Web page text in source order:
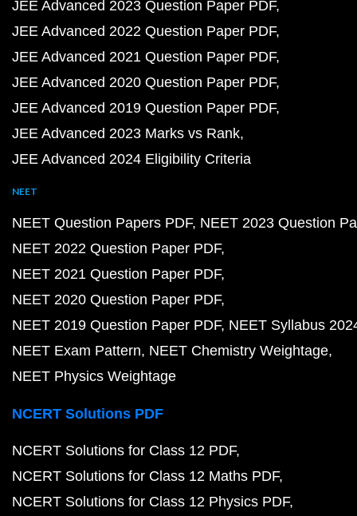
JEE Advanced 2023 Question Paper PDF
JEE Advanced 2022 Question Paper PDF
JEE Advanced 2021 Question Paper PDF
JEE Advanced 2020 Question Paper PDF
JEE Advanced 2019 Question Paper PDF
JEE Advanced 2023 Marks vs Rank
JEE Advanced 2024 Eligibility Criteria
NEET
NEET Question Papers PDF NEET 2023 Question
NEET 2022 Question Paper PDF
NEET 2021 Question Paper PDF
NEET 2020 Question Paper PDF
NEET 2019 Question Paper PDF NEET Syllabus
NEET Exam Pattern NEET Chemistry Weightage
NEET Physics Weightage
NCERT Solutions PDF
NCERT Solutions for Class 12 PDF
NCERT Solutions for Class 12 Maths PDF
NCERT Solutions for Class 12 Physics PDF